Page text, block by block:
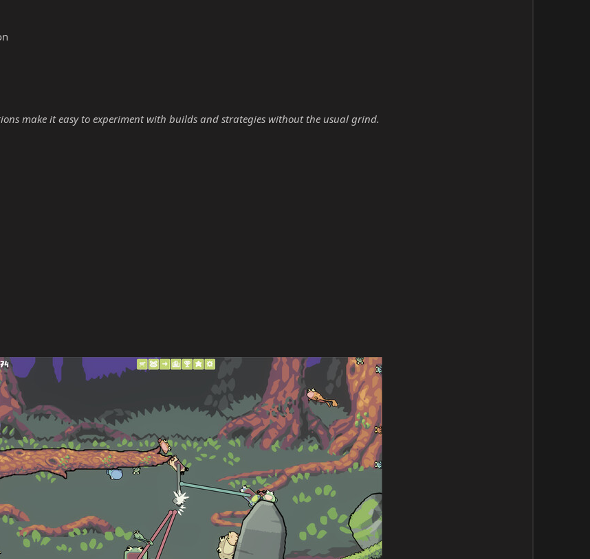
make it easy to experiment with builds and strategies without the usual grind.